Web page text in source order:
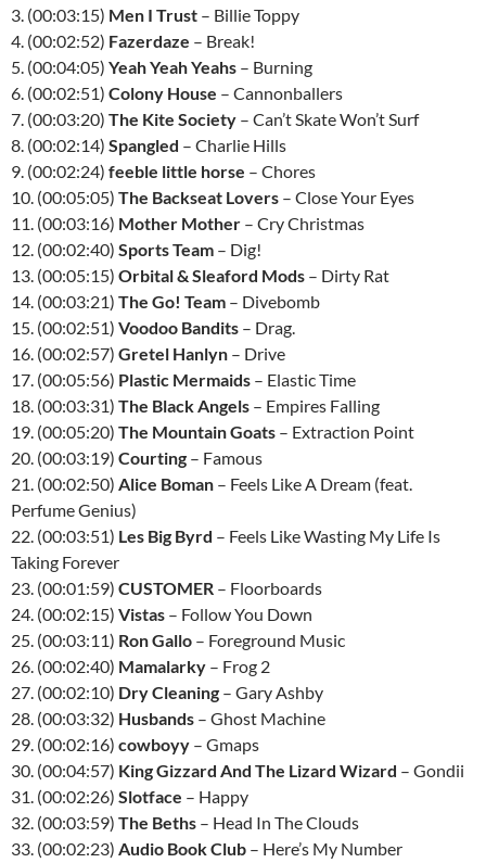
3. (00:03:15) Men I Trust – Billie Toppy
4. (00:02:52) Fazerdaze – Break!
5. (00:04:05) Yeah Yeah Yeahs – Burning
6. (00:02:51) Colony House – Cannonballers
7. (00:03:20) The Kite Society – Can’t Skate Won’t Surf
8. (00:02:14) Spangled – Charlie Hills
9. (00:02:24) feeble little horse – Chores
10. (00:05:05) The Backseat Lovers – Close Your Eyes
11. (00:03:16) Mother Mother – Cry Christmas
12. (00:02:40) Sports Team – Dig!
13. (00:05:15) Orbital & Sleaford Mods – Dirty Rat
14. (00:03:21) The Go! Team – Divebomb
15. (00:02:51) Voodoo Bandits – Drag.
16. (00:02:57) Gretel Hanlyn – Drive
17. (00:05:56) Plastic Mermaids – Elastic Time
18. (00:03:31) The Black Angels – Empires Falling
19. (00:05:20) The Mountain Goats – Extraction Point
20. (00:03:19) Courting – Famous
21. (00:02:50) Alice Boman – Feels Like A Dream (feat.
Perfume Genius)
22. (00:03:51) Les Big Byrd – Feels Like Wasting My Life Is
Taking Forever
23. (00:01:59) CUSTOMER – Floorboards
24. (00:02:15) Vistas – Follow You Down
25. (00:03:11) Ron Gallo – Foreground Music
26. (00:02:40) Mamalarky – Frog 2
27. (00:02:10) Dry Cleaning – Gary Ashby
28. (00:03:32) Husbands – Ghost Machine
29. (00:02:16) cowboyy – Gmaps
30. (00:04:57) King Gizzard And The Lizard Wizard – Gondii
31. (00:02:26) Slotface – Happy
32. (00:03:59) The Beths – Head In The Clouds
33. (00:02:23) Audio Book Club – Here’s My Number